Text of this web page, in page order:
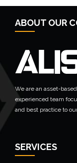
ABOUT OUR
We are an asset-
experienced team
and best practice to
SERVICES